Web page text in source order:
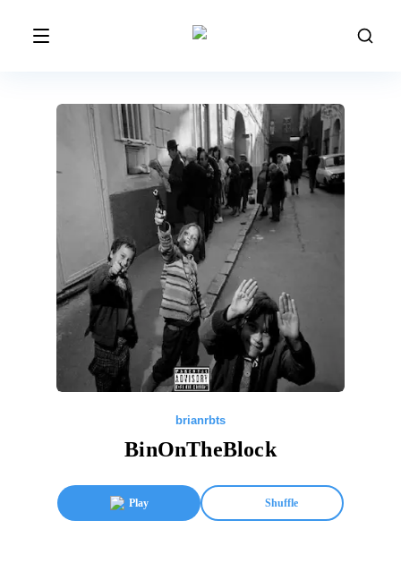
brianrbts
BinOnTheBlock
Play Shuffle